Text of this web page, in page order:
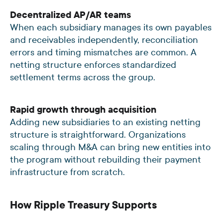
Decentralized AP/AR teams
When each subsidiary manages its own payables
and receivables independently, reconciliation
errors and timing mismatches are common. A
netting structure enforces standardized
settlement terms across the group.
Rapid growth through acquisition
Adding new subsidiaries to an existing netting
structure is straightforward. Organizations
scaling through M&A can bring new entities into
the program without rebuilding their payment
infrastructure from scratch.
How Ripple Treasury Supports